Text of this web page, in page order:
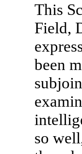
This
Field,
been
so